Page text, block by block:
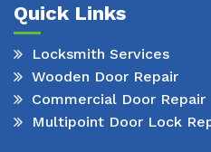
Quick Links
Locksmith Services
Wooden Door Repair
Commercial Door Repair
Multipoint Door Lock